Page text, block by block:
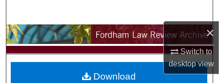
×
Switch to
desktopview
Browse Collections
My Account
Download